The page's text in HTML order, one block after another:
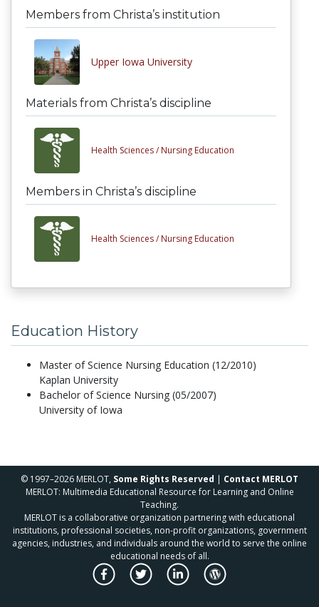
Members from Christa’s institution
Upper Iowa University
Materials from Christa’s discipline
Health Sciences / Nursing Education
Members in Christa’s discipline
Health Sciences / Nursing Education
Education History
Master of Science Nursing Education (12/2010)
Kaplan University
Bachelor of Science Nursing (05/2007)
University of Iowa
© 1997–2026 MERLOT, Some Rights Reserved | Contact MERLOT
MERLOT: Multimedia Educational Resource for Learning and Online
Teaching.
MERLOT is a collaborative organization partnering with educational
institutions, professional societies, non-profit organizations, government
agencies, industries, and individuals around the world to serve the online
educational needs of all.